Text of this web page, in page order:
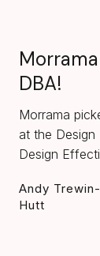
DBA!
Morrama
at the Design
Design
Andy Trewin-
Hutt